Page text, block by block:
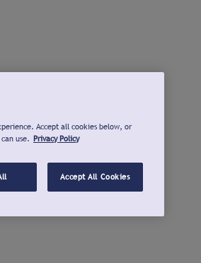
Accept all cookies below, or
use. Privacy Policy
Accept All Cookies